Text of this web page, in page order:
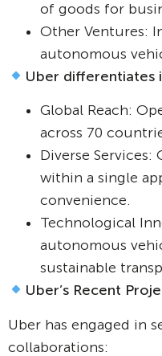
of goods for
Other Ventures:
autonomous
Uber differentiates
Global Reach:
across 70
Diverse
within a single
convenience.
Technological
autonomous
sustainable
Uber’s Recent
Uber has engaged in
collaborations: